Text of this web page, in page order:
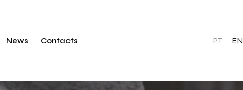
News Contacts PT EN